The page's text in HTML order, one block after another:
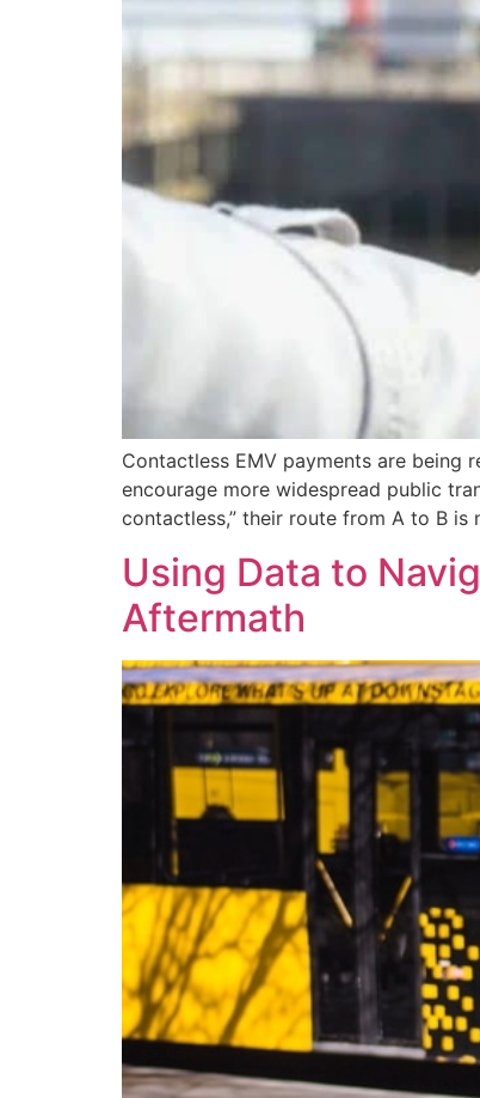
Contactless EMV payments are being
encourage more widespread public
contactless,” their route from A to B is
Using Data to
Aftermath